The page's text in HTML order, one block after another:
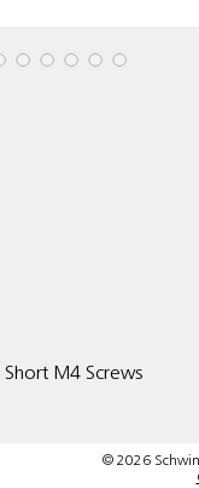
M4 Screws
© 2026